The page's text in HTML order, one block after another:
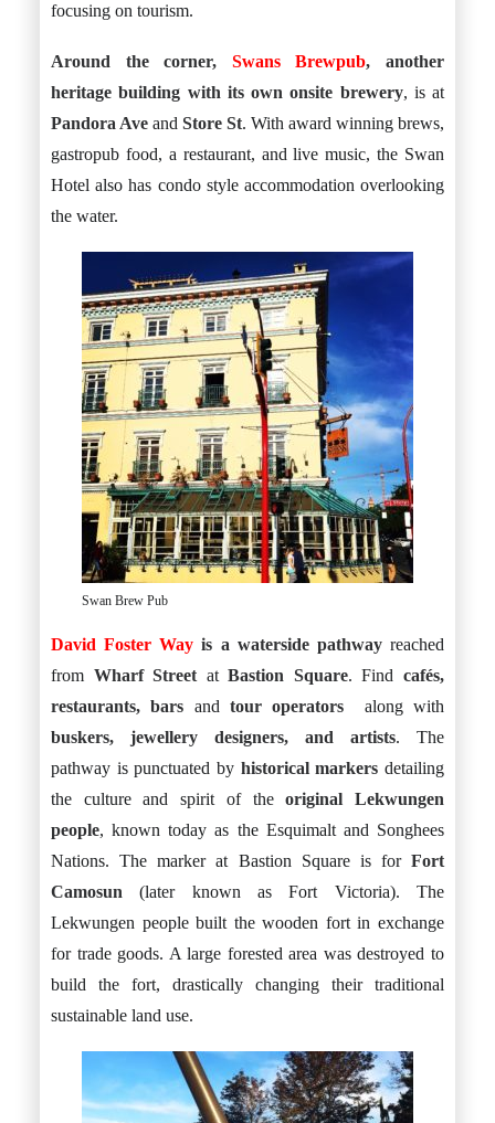
focusing on tourism.
Around the corner, Swans Brewpub, another
heritage building with its own onsite brewery, is at
Pandora Ave and Store St. With award winning brews,
gastropub food, a restaurant, and live music, the Swan
Hotel also has condo style accommodation overlooking
the water.
Swan Brew Pub
David Foster Way is a waterside pathwayreached
from Wharf Street atBastion Square. Findcafés,
restaurants, bars and tour operators along with
buskers, jewellery designers, and artists. The
pathway is punctuated by historical markers detailing
the culture and spirit of theoriginal Lekwungen
people, known today as the Esquimalt and Songhees
Nations. The marker at Bastion Square is for Fort
Camosun (later known as Fort Victoria). The
Lekwungen people built the wooden fort in exchange
for trade goods. A large forested area was destroyed to
build the fort, drastically changing their traditional
sustainable land use.